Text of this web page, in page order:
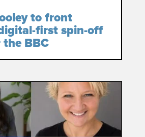
to front
first spin-off
the BBC